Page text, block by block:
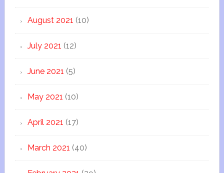
August 2021 (10)
July 2021 (12)
June 2021 (5)
May 2021 (10)
April 2021 (17)
March 2021 (40)